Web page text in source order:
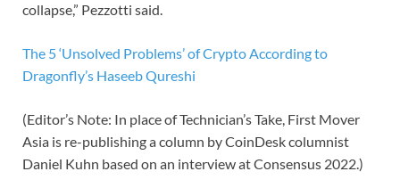
collapse,” Pezzotti said.
The 5 ‘Unsolved Problems’ of Crypto According to
Dragonfly’s Haseeb Qureshi
(Editor’s Note: In place of Technician’s Take, First Mover
Asia is re-publishing a column by CoinDesk columnist
Daniel Kuhn based on an interview at Consensus 2022.)